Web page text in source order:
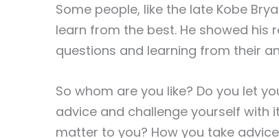
Some people, like the late Kobe
learn from the best. He showed
questions and learning from their
So whom are you like? Do you let
advice and challenge yourself with
matter to you? How you take